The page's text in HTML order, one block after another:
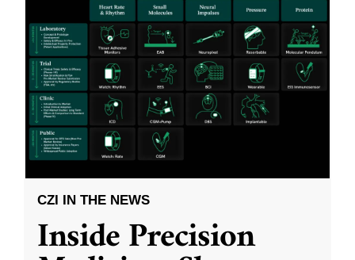
CZI IN THE NEWS
Inside Precision